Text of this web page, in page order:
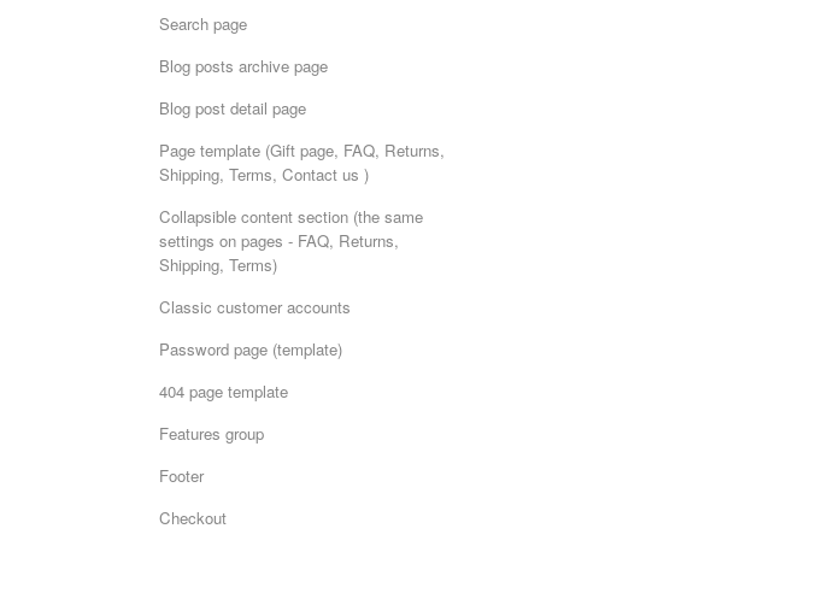
Search page
Blog posts archive page
Blog post detail page
Page template (Gift page, FAQ, Returns,
Shipping, Terms, Contact us )
Collapsible content section (the same
settings on pages - FAQ, Returns,
Shipping, Terms)
Classic customer accounts
Password page (template)
404 page template
Features group
Footer
Checkout